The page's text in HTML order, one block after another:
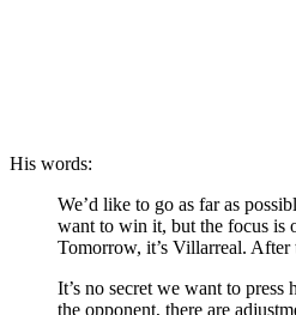
His words:
We’d like to go as far as
want to win it, but the focus is
Tomorrow, it’s Villarreal. After
It’s no secret we want to press
the opponent, there are